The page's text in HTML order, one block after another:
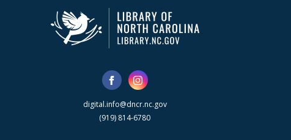
digital.info@dncr.nc.gov
(919) 814-6780